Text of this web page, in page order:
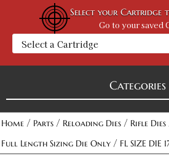
Select your Cartridge
Go to your saved
Categories
Home / Parts / Reloading Dies / Rifle Dies
Full Length Sizing Die Only / FL SIZE DIE